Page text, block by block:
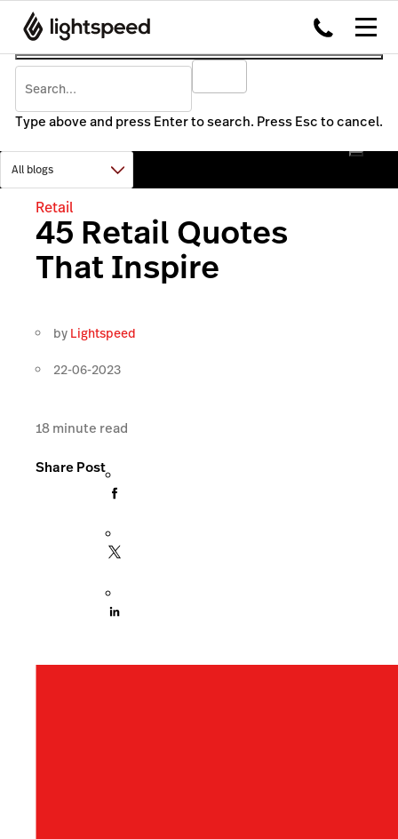
Type above and press Enter to search. Press Esc to cancel.
Retail
45 Retail Quotes
That Inspire
by Lightspeed
22-06-2023
18minute read
Share Post